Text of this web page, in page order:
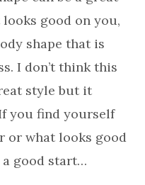
good on you,
shape that is
I don’t think this
style but it
you find yourself
or what looks good
good start…